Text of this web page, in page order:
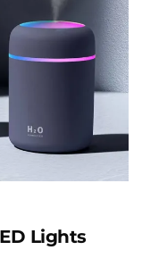
Lights